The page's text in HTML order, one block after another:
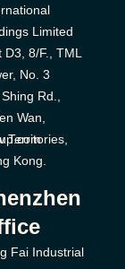
Limited
D3, 8/F., TML
No. 3
Rd.,
Wan,
Territories,
Kong.
Fai Industrial